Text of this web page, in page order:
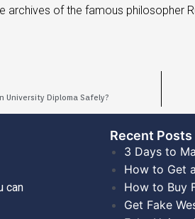
archives of the famous philosopher
University Diploma Safely?
can
Recent Posts​
3 Days to
How to Get
How to Buy
Get Fake